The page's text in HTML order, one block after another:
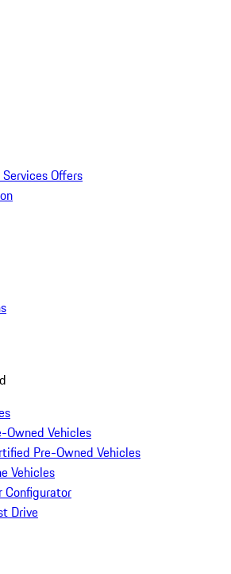
Offers
Owned Vehicles
Pre-Owned Vehicles
Vehicles
Configurator
Drive